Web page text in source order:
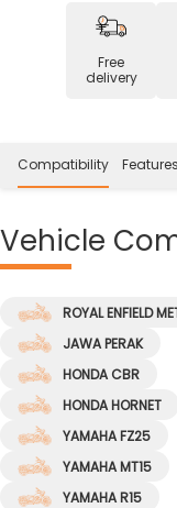
Free
delivery
Compatibility
Vehicle
ROYAL ENFIELD
JAWA PERAK
HONDA CBR
HONDA HORNET
YAMAHA FZ25
YAMAHA MT15
YAMAHA R15